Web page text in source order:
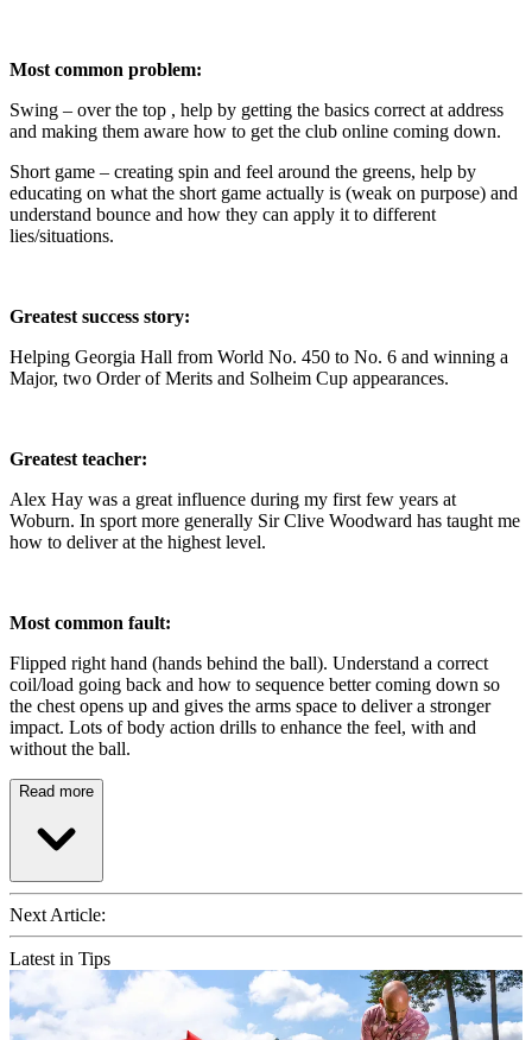
Most common problem:
Swing – over the top , help by getting the basics correct at address
and making them aware how to get the club online coming down.
Short game – creating spin and feel around the greens, help by
educating on what the short game actually is (weak on purpose) and
understand bounce and how they can apply it to different
lies/situations.
Greatest success story:
Helping Georgia Hall from World No. 450 to No. 6 and winning a
Major, two Order of Merits and Solheim Cup appearances.
Greatest teacher:
Alex Hay was a great influence during my first few years at
Woburn. In sport more generally Sir Clive Woodward has taught me
how to deliver at the highest level.
Most common fault:
Flipped right hand (hands behind the ball). Understand a correct
coil/load going back and how to sequence better coming down so
the chest opens up and gives the arms space to deliver a stronger
impact. Lots of body action drills to enhance the feel, with and
without the ball.
Read more
Next Article:
Latest in Tips